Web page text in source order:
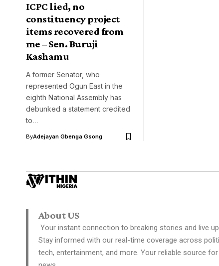
ICPC lied, no
constituency project
items recovered from
me – Sen. Buruji
Kashamu
A former Senator, who
represented Ogun East in the
eighth National Assembly has
debunked a statement credited
to…
ByAdejayan Gbenga Gsong
About US
Your instant connection to breaking stories and live
Stay informed with our real-time coverage across
tech, entertainment, and more. Your reliable source